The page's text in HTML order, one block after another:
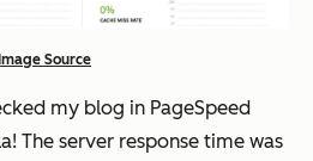
Source
my blog in PageSpeed
The server response time was